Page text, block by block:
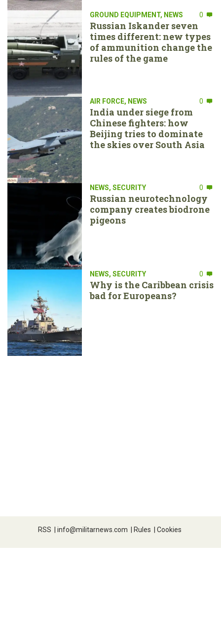
GROUND EQUIPMENT, NEWS 0
Russian Iskander seven
times different: new types
of ammunition change the
rules of the game
AIR FORCE, NEWS 0
India under siege from
Chinese fighters: how
Beijing tries to dominate
the skies over South Asia
NEWS, SECURITY 0
Russian neurotechnology
company creates biodrone
pigeons
NEWS, SECURITY 0
Why is the Caribbean crisis
bad for Europeans?
RSS | info@militarnews.com | Rules | Cookies